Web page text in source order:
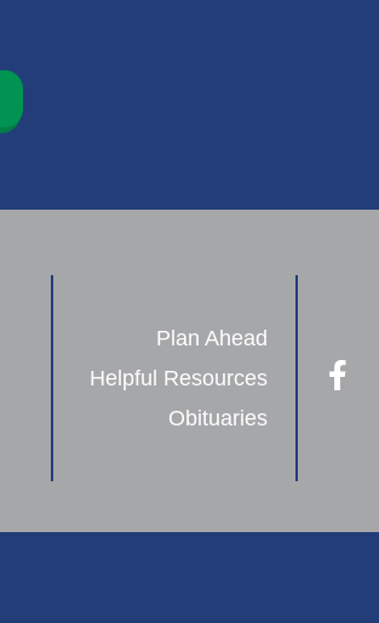
Plan Ahead
Helpful Resources
Obituaries